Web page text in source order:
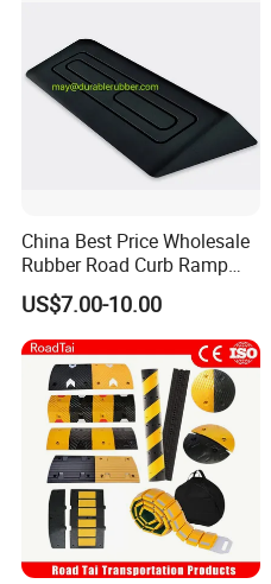
China Best Price Wholesale
Rubber Road Curb Ramp
Threshold Access Ramp for
Wheelchairs
US$7.00-10.00